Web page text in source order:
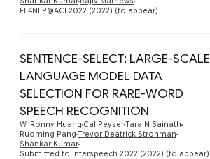
FL4NLP@ACL2022 (2022) (to appear)
SENTENCE-SELECT: LARGE-SCALE
LANGUAGE MODEL DATA
SELECTION FOR RARE-WORD
SPEECH RECOGNITION
W. Ronny Huang Cal PeyserTara N Sainath
Ruoming Pang Trevor Deatrick Strohman
Shankar Kumar
Submitted to interspeech 2022 (2022) (to appear)